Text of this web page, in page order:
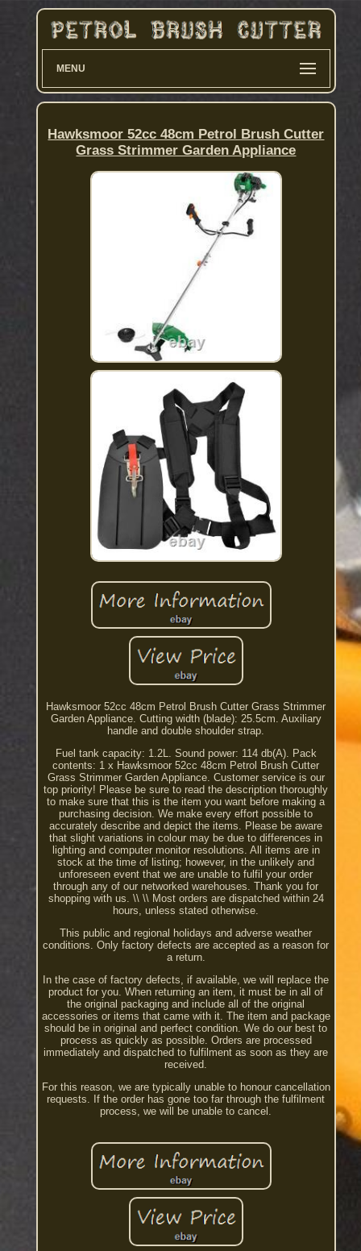
MENU
Hawksmoor 52cc 48cm Petrol Brush Cutter
Grass Strimmer Garden Appliance
Hawksmoor 52cc 48cm Petrol Brush Cutter Grass Strimmer
Garden Appliance. Cutting width (blade): 25.5cm. Auxiliary
handle and double shoulder strap.
Fuel tank capacity: 1.2L. Sound power: 114 db(A). Pack
contents: 1 x Hawksmoor 52cc 48cm Petrol Brush Cutter
Grass Strimmer Garden Appliance. Customer service is our
top priority! Please be sure to read the description thoroughly
to make sure that this is the item you want before making a
purchasing decision. We make every effort possible to
accurately describe and depict the items. Please be aware
that slight variations in colour may be due to differences in
lighting and computer monitor resolutions. All items are in
stock at the time of listing; however, in the unlikely and
unforeseen event that we are unable to fulfil your order
through any of our networked warehouses. Thank you for
shopping with us. \\ \\ Most orders are dispatched within 24
hours, unless stated otherwise.
This public and regional holidays and adverse weather
conditions. Only factory defects are accepted as a reason for
a return.
In the case of factory defects, if available, we will replace the
product for you. When returning an item, it must be in all of
the original packaging and include all of the original
accessories or items that came with it. The item and package
should be in original and perfect condition. We do our best to
process as quickly as possible. Orders are processed
immediately and dispatched to fulfilment as soon as they are
received.
For this reason, we are typically unable to honour cancellation
requests. If the order has gone too far through the fulfilment
process, we will be unable to cancel.